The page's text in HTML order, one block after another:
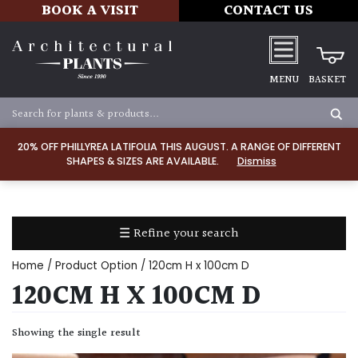
20% OFF PHILLYREA LATIFOLIA THIS AUGUST. A RANGE OF DIFFERENT
SHAPES & SIZES ARE AVAILABLE.
Dismiss
BOOK A VISIT CONTACT US
MENU BASKET
☰ Refine your search
TYPE
Home / Product Option / 120cm H x 100cm D
120CM H X 100CM D
Showing the single result